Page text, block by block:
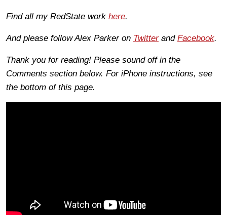
Find all my RedState work here.
And please follow Alex Parker on Twitterand Facebook.
Thank you for reading! Please sound off in the
Comments section below. For iPhone instructions, see
the bottom of this page.